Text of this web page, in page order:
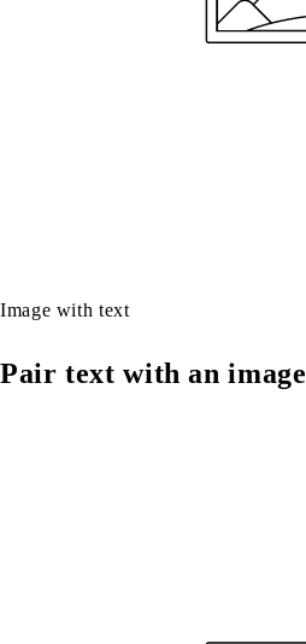
Image with text
Pair text with an image